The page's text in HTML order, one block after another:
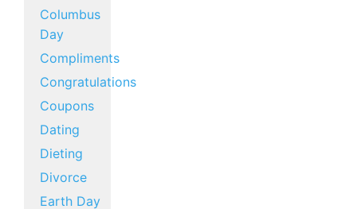
Columbus
Day
Compliments
Congratulations
Coupons
Dating
Dieting
Divorce
Earth Day